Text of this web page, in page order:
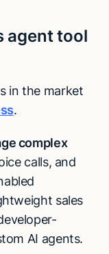
agent tool
in the market
.
complex
calls, and
sales
AI agents.